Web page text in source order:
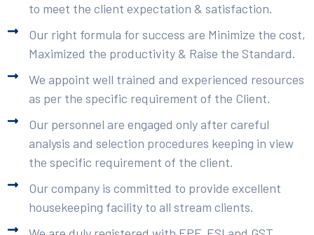
to meet the client expectation & satisfaction.
Our right formula for success are Minimize the cost,
Maximized the productivity & Raise the Standard.
We appoint well trained and experienced resources
as per the specific requirement of the Client.
Our personnel are engaged only after careful
analysis and selection procedures keeping in view
the specific requirement of the client.
Our company is committed to provide excellent
housekeeping facility to all stream clients.